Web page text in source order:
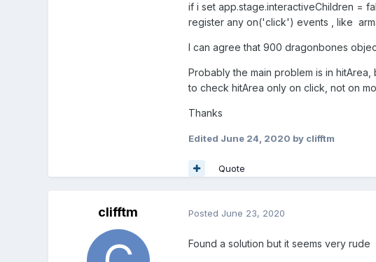
if i set app.stage.interactiveChildren =
register any on('click') events , like
I can agree that 900 dragonbones
Probably the main problem is in
to check hitArea only on click, not on
Thanks
Edited June 24, 2020 by clifftm
Quote
clifftm Posted June 23, 2020
Found a solution but it seems very rude